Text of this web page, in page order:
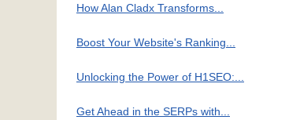
How Alan Cladx Transforms...
Boost Your Website's Ranking...
Unlocking the Power of H1SEO:...
Get Ahead in the SERPs with...